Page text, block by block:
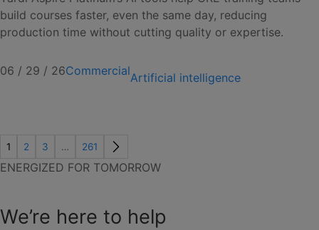
build courses faster, even the same day, reducing
production time without cutting quality or expertise.
06 / 29 / 26CommercialArtificial intelligence
1 2 3 … 261
ENERGIZED FOR TOMORROW
We’re here to help